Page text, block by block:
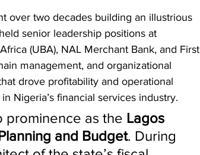
over two decades building an illustrious
senior leadership positions at
(UBA), NAL Merchant Bank, and First
management, and organizational
drove profitability and operational
Nigeria’s financial services industry.
prominence as the Lagos
and Budget. During